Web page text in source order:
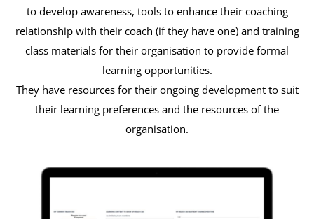
to develop awareness, tools to enhance their coaching
relationship with their coach (if they have one) and training
class materials for their organisation to provide formal
learning opportunities.
They have resources for their ongoing development to suit
their learning preferences and the resources of the
organisation.